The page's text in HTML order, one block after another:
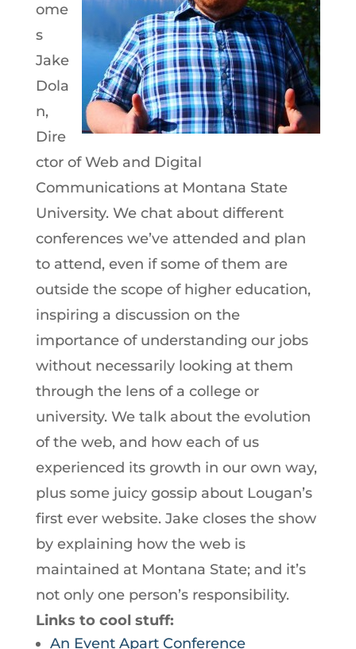
ome
s
Jake
Dola
n,
Dire
ctor of Web and Digital
Communications at Montana State
University. We chat about different
conferences we’ve attended and plan
to attend, even if some of them are
outside the scope of higher education,
inspiring a discussion on the
importance of understanding our jobs
without necessarily looking at them
through the lens of a college or
university. We talk about the evolution
of the web, and how each of us
experienced its growth in our own way,
plus some juicy gossip about Lougan’s
first ever website. Jake closes the show
by explaining how the web is
maintained at Montana State; and it’s
not only one person’s responsibility.
Links to cool stuff:
An Event Apart Conference